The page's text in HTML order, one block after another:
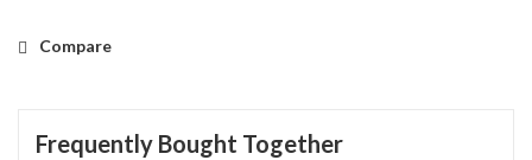
Compare
Frequently Bought Together